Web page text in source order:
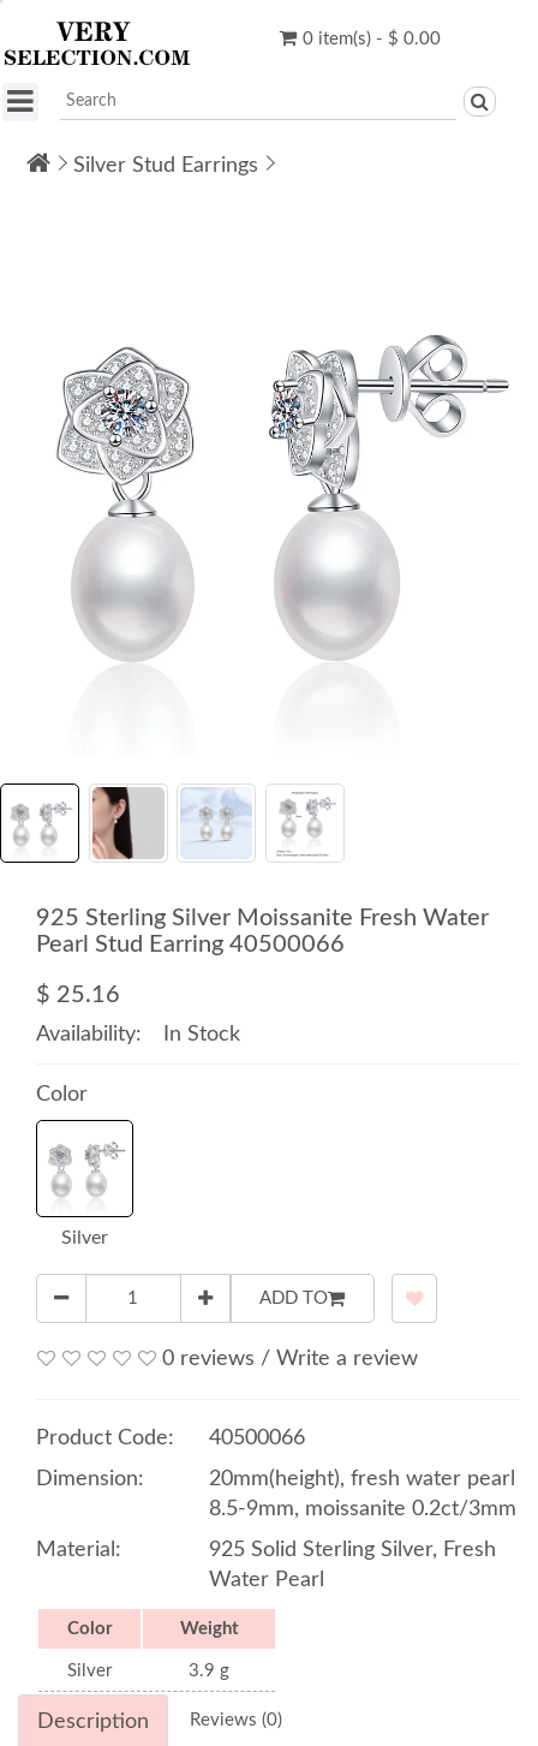
0 item(s) - $ 0.00
Silver Stud Earrings
925 Sterling Silver Moissanite Fresh Water
Pearl Stud Earring 40500066
$ 25.16
Availability: In Stock
Color
Silver
ADD TO
0 reviews / Write a review
Product Code:
40500066
Dimension:
20mm(height), fresh water pearl
8.5-9mm, moissanite 0.2ct/3mm
Material:
925 Solid Sterling Silver, Fresh
Water Pearl
Color Weight
Silver 3.9 g
Description Reviews (0)